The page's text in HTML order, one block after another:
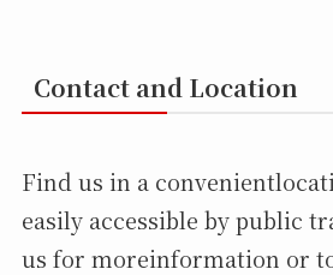
Contact and Location
Find us in a
easily accessible by public
us for moreinformation or